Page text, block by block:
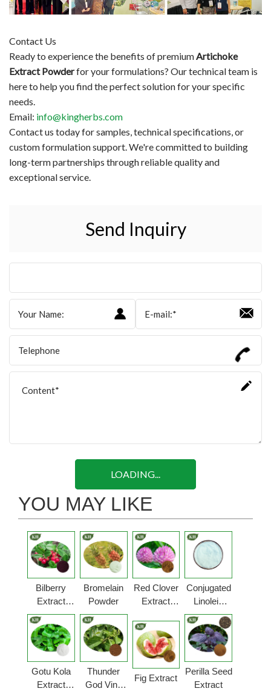
Contact Us
Ready to experience the benefits of premiumArtichoke
Extract Powderfor your formulations? Our technical team is
here to help you find the perfect solution for your specific
needs.
Email: info@kingherbs.com
Contact us today for samples, technical specifications, or
custom formulation support. We're committed to building
long-term partnerships through reliable quality and
exceptional service.
Send Inquiry
LOADING...
YOU MAY LIKE
Bilberry
Extract
Powder
Bromelain
Powder
Red Clover
Extract
Conjugated
Linoleic
Acid
Gotu Kola
Extract
Thunder
God Vine
Fig Extract
Perilla Seed
Extract